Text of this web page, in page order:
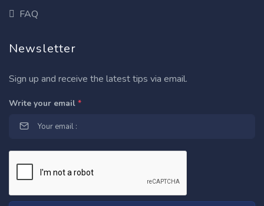
FAQ
Newsletter
Sign up and receive the latest tips via email.
Write your email *